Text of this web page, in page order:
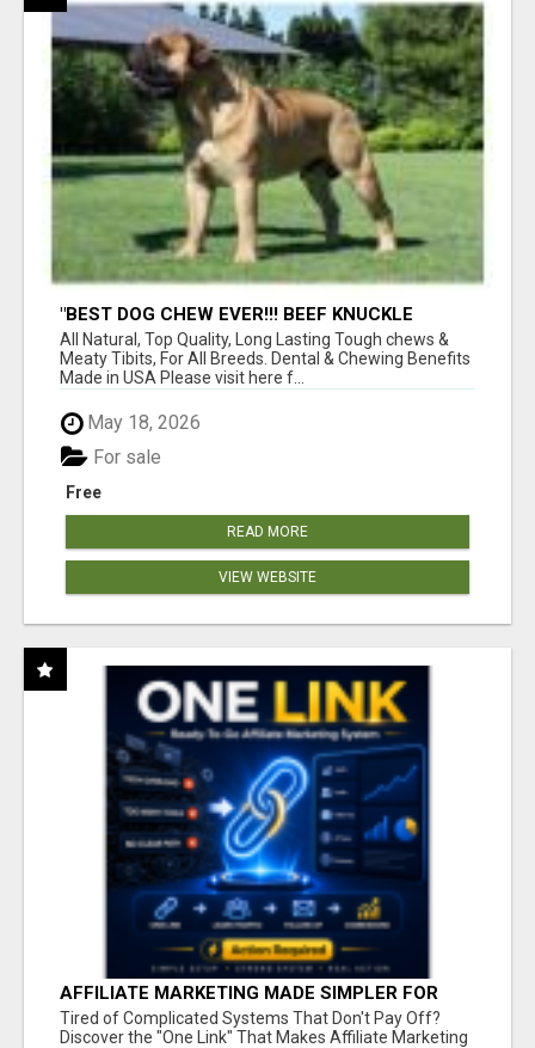
"BEST DOG CHEW EVER!!! BEEF KNUCKLE
BONES!"
All Natural, Top Quality, Long Lasting Tough chews &
Meaty Tibits, For All Breeds. Dental & Chewing Benefits
Made in USA Please visit here f...
May 18, 2026
Free
For sale
READ MORE
VIEW WEBSITE
AFFILIATE MARKETING MADE SIMPLER FOR
NEW MARKETERS READY TO TAKE ACTION
Tired of Complicated Systems That Don't Pay Off?
Discover the "One Link" That Makes Affiliate Marketing